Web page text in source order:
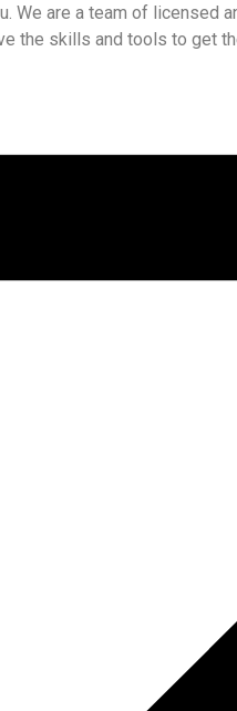
. We are a team of licensed
the skills and tools to get